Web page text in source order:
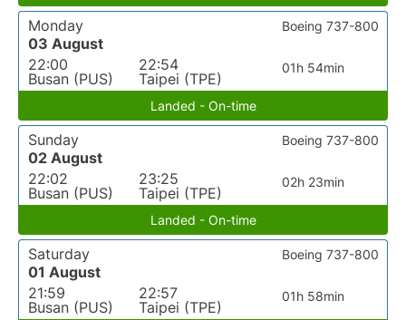
Monday
03 August
22:00
Busan (PUS)
22:54
Taipei (TPE)
01h 54min
Boeing 737-800
Landed - On-time
Sunday
02 August
22:02
Busan (PUS)
23:25
Taipei (TPE)
02h 23min
Boeing 737-800
Landed - On-time
Saturday
01 August
21:59
Busan (PUS)
22:57
Taipei (TPE)
01h 58min
Boeing 737-800